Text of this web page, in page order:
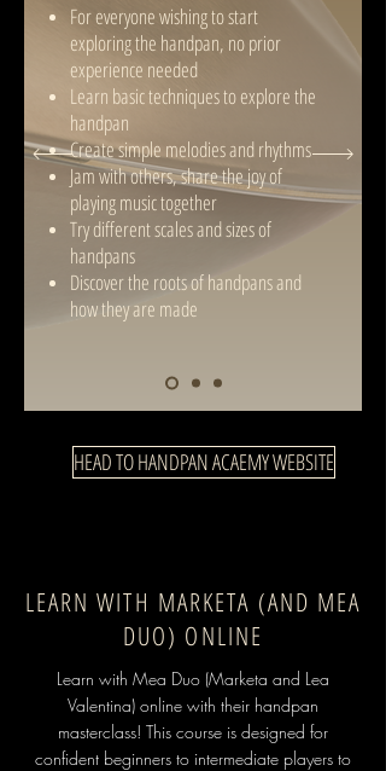
For everyone wishing to start
exploring the handpan, no prior
experience needed
Learn basic techniques to explore the
handpan
Create simple melodies and rhythms
Jam with others, share the joy of
playing music together
Try different scales and sizes of
handpans
Discover the roots of handpans and
how they are made
HEAD TO HANDPAN ACAEMY WEBSITE
LEARN WITH MARKETA (AND MEA
DUO) ONLINE
Learn with Mea Duo (Marketa and Lea
Valentina) online with their handpan
masterclass! This course is designed for
confident beginners to intermediate players to